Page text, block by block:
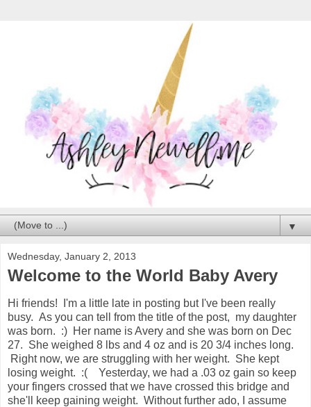
▼
Wednesday, January 2, 2013
Welcome to the World Baby Avery
Hi friends! I'm a little late in posting but I've been really
busy. As you can tell from the title of the post, my daughter
was born. :) Her name is Avery and she was born on Dec
27. She weighed 8 lbs and 4 oz and is 20 3/4 inches long.
Right now, we are struggling with her weight. She kept
losing weight. :( Yesterday, we had a .03 oz gain so keep
your fingers crossed that we have crossed this bridge and
she'll keep gaining weight. Without further ado, I assume